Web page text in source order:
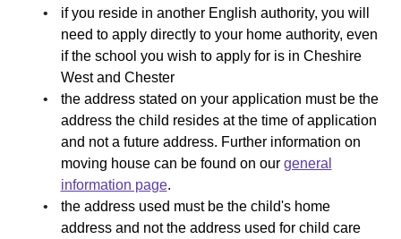
if you reside in another English authority, you will
need to apply directly to your home authority, even
if the school you wish to apply for is in Cheshire
West and Chester
the address stated on your application must be the
address the child resides at the time of application
and not a future address. Further information on
moving house can be found on our general
information page.
the address used must be the child's home
address and not the address used for child care